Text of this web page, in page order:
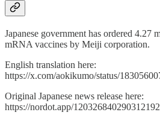
Japanese government has ordered 4.27
mRNA vaccines by Meiji corporation.
English translation here:
https://x.com/aokikumo/status/
Original Japanese news release here:
https://nordot.app/